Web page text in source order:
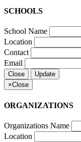
SCHOOLS
School Name
Location
Contact
Email
Close
Update
×Close
ORGANIZATIONS
Organizations Name
Location